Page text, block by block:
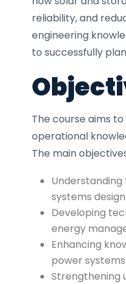
reliability, and
engineering
to successfully
The course aims
operational
The main
systems
Developing
energy
Enhancing
power
Strengthening